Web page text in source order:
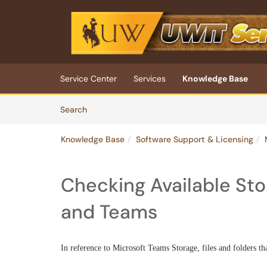
Skip to main content
(opens in a new tab)
Service Center Services
Knowledge Base
SearchArticles
Knowledge Base Software Support & Licensing
Checking Available
and Teams
In reference to Microsoft Teams Storage, files and folders